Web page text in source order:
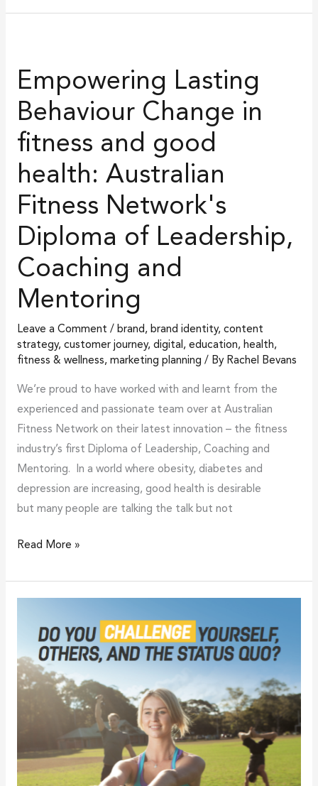
Empowering Lasting
Behaviour Change in
fitness and good
health: Australian
Fitness Network's
Diploma of Leadership,
Coaching and
Mentoring
Leave a Comment / brand, brand identity, content
strategy, customer journey, digital, education, health,
fitness & wellness, marketing planning / By Rachel Bevans
We’re proud to have worked with and learnt from the
experienced and passionate team over at Australian
Fitness Network on their latest innovation – the fitness
industry’s first Diploma of Leadership, Coaching and
Mentoring. In a world where obesity, diabetes and
depression are increasing, good health is desirable
but many people are talking the talk but not
Behaviour
Change
in
fitness
good
health:
Fitness
Network's
Diploma
of
and
Read More »
fitnessU
challenges
the